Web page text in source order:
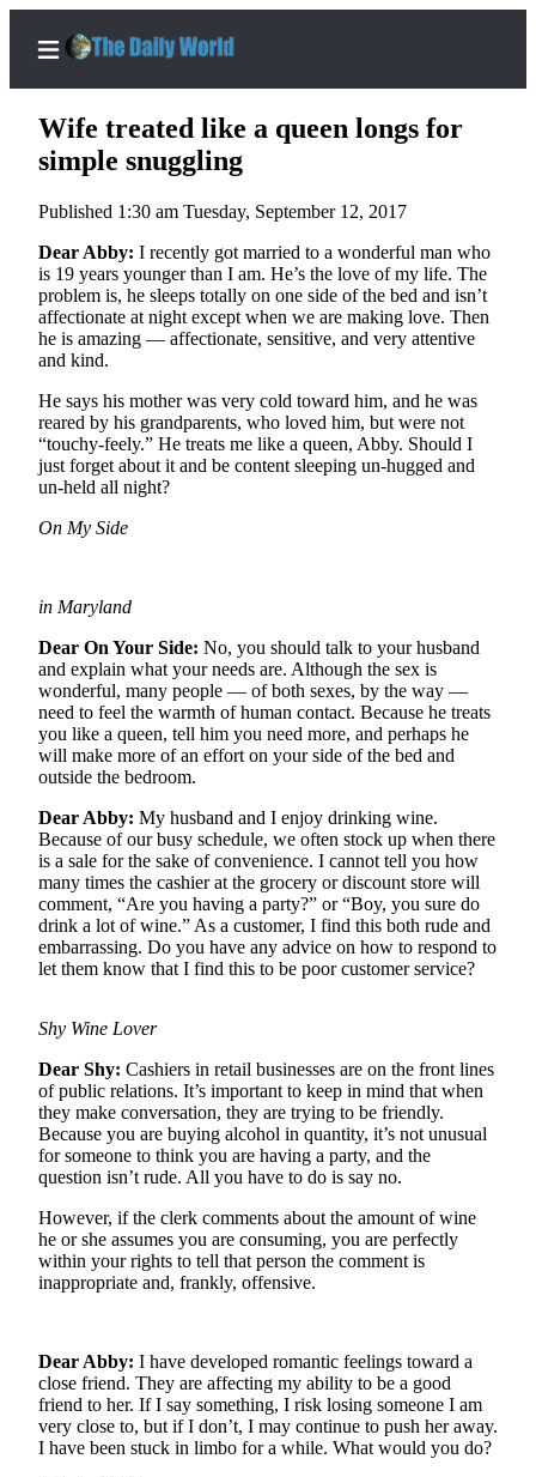
Home
Subscriber
Center
Subscribe
Account
Contact
Our
Subscriber
Center
Weather
News
Submit
a Story
Idea
a
Photo
Submit
a Press
Release
Life
Arts &
Entertainment
&
Drink
Announcement
Submit a
Wedding
Announcement
Wife treated like a queen longs for
simple snuggling
Published 1:30 am Tuesday, September 12, 2017
Dear Abby: I recently got married to a wonderful man who
is 19 years younger than I am. He’s the love of my life. The
problem is, he sleeps totally on one side of the bed and isn’t
affectionate at night except when we are making love. Then
he is amazing — affectionate, sensitive, and very attentive
and kind.
He says his mother was very cold toward him, and he was
reared by his grandparents, who loved him, but were not
“touchy-feely.” He treats me like a queen, Abby. Should I
just forget about it and be content sleeping un-hugged and
un-held all night?
On My Side
in Maryland
Dear On Your Side: No, you should talk to your husband
and explain what your needs are. Although the sex is
wonderful, many people — of both sexes, by the way —
need to feel the warmth of human contact. Because he treats
you like a queen, tell him you need more, and perhaps he
will make more of an effort on your side of the bed and
outside the bedroom.
Dear Abby: My husband and I enjoy drinking wine.
Because of our busy schedule, we often stock up when there
is a sale for the sake of convenience. I cannot tell you how
many times the cashier at the grocery or discount store will
comment, “Are you having a party?” or “Boy, you sure do
drink a lot of wine.” As a customer, I find this both rude and
embarrassing. Do you have any advice on how to respond to
let them know that I find this to be poor customer service?
Shy Wine Lover
Dear Shy: Cashiers in retail businesses are on the front lines
of public relations. It’s important to keep in mind that when
they make conversation, they are trying to be friendly.
Because you are buying alcohol in quantity, it’s not unusual
for someone to think you are having a party, and the
question isn’t rude. All you have to do is say no.
However, if the clerk comments about the amount of wine
he or she assumes you are consuming, you are perfectly
within your rights to tell that person the comment is
inappropriate and, frankly, offensive.
Dear Abby: I have developed romantic feelings toward a
close friend. They are affecting my ability to be a good
friend to her. If I say something, I risk losing someone I am
very close to, but if I don’t, I may continue to push her away.
I have been stuck in limbo for a while. What would you do?